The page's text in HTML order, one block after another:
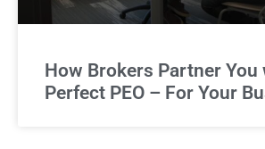
How Brokers Partner You
Perfect PEO – For Your